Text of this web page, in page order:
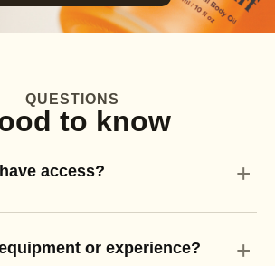
QUESTIONS
to know
access? +
or experience? +